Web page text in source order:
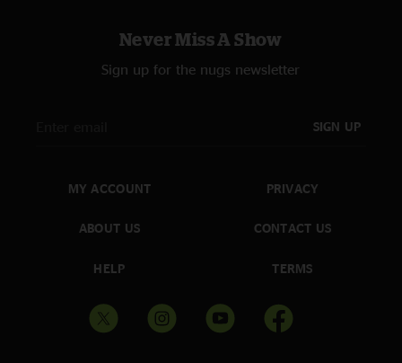
Never Miss A Show
Sign up for the nugs newsletter
SIGN UP
MY ACCOUNT
ABOUT US
HELP
PRIVACY
CONTACT US
TERMS